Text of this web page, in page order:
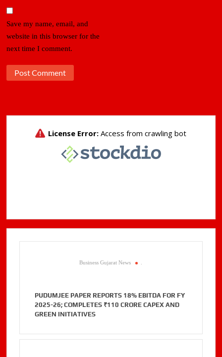
Save my name, email, and
website in this browser for the
next time I comment.
Business Gujarat News
PUDUMJEE PAPER REPORTS 18% EBITDA FOR FY
2025-26; COMPLETES ₹110 CRORE CAPEX AND
GREEN INITIATIVES